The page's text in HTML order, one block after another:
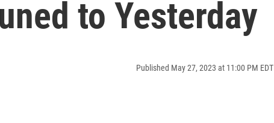
to Yesterday
Published May 27, 2023 at 11:00 PM EDT